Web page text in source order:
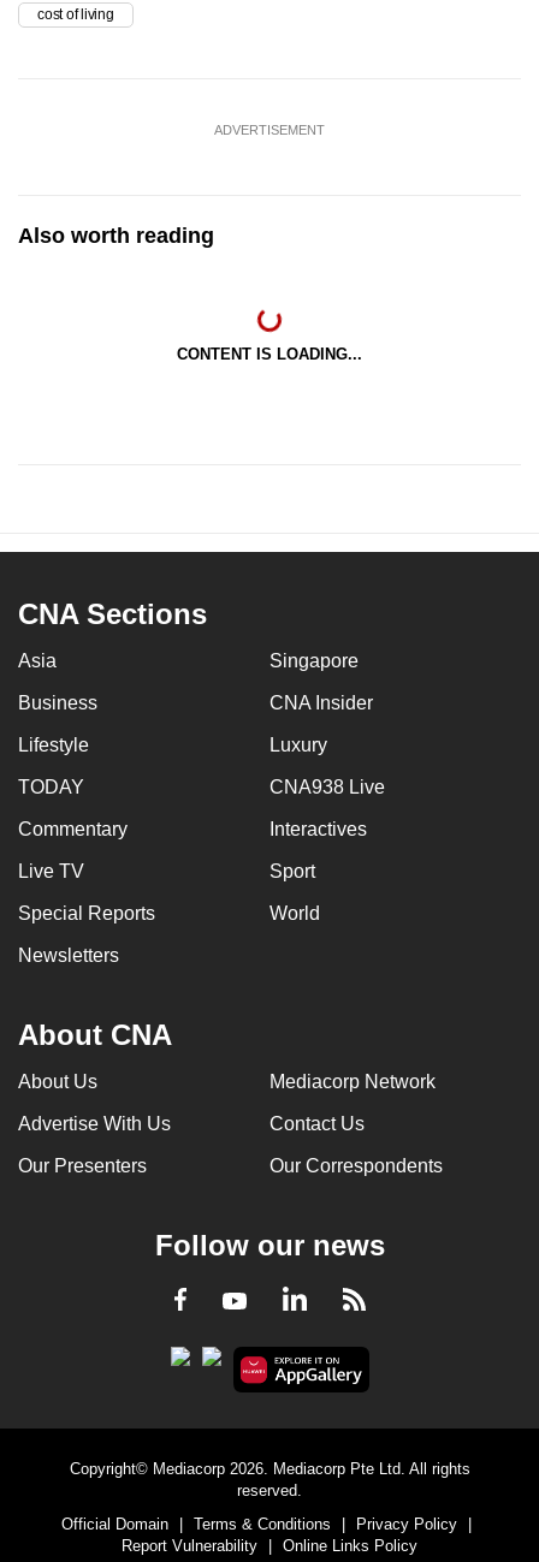
cost of living
ADVERTISEMENT
Also worth reading
CONTENT IS LOADING...
CNA Sections
Asia Singapore
Business CNA Insider
Lifestyle Luxury
TODAY CNA938 Live
Commentary Interactives
Live TV Sport
Special Reports World
Newsletters
About CNA
About Us Mediacorp Network
Advertise With Us Contact Us
Our Presenters Our Correspondents
Follow our news
Facebook
YoutubeLinkedInRSS
Copyright© Mediacorp 2026. Mediacorp Pte Ltd. All rights
reserved.
Official Domain
Terms & Conditions Privacy Policy
Report Vulnerability
Online Links Policy